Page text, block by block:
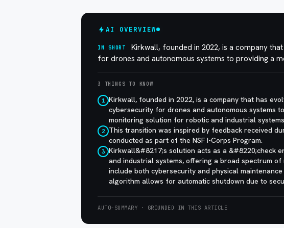
AI OVERVIEW
IN SHORT
Kirkwall, founded in 2022, is a company
for drones and autonomous systems to providing a
3 THINGS TO KNOW
1 Kirkwall, founded in 2022, is a company that has
cybersecurity for drones and autonomous systems
monitoring solution for robotic and industrial
2
This transition was inspired by feedback received
conducted as part of the NSF I-Corps Program.
3 Kirkwall&#8217;s solution acts as a &#8220;check
and industrial systems, offering a broad spectrum
include both cybersecurity and physical
algorithm allows for automatic shutdown due to
AUTO-SUMMARY · GROUNDED IN THIS ARTICLE